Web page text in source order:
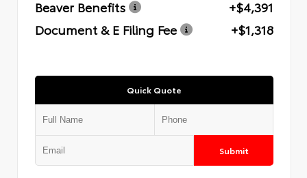
Beaver Benefits
+$4,391
Document & E Filing Fee
+$1,318
Quick Quote
Submit